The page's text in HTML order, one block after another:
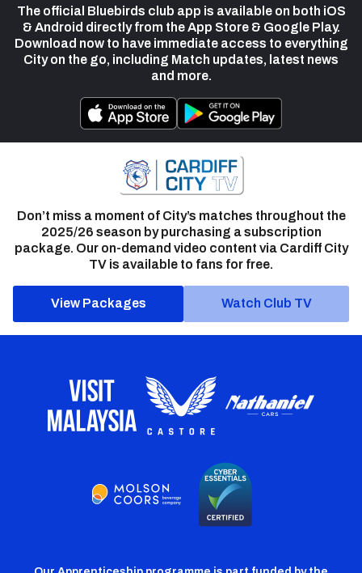
The official Bluebirds club app is available on both iOS
& Android directly from the App Store & Google Play.
Download now to have immediate access to everything
City on the go, including Match updates, latest news
and more.
Don’t miss a moment of City’s matches throughout the
2025/26 season by purchasing a subscription
package. Our on-demand video content via Cardiff City
TV is available to fans for free.
View Packages Watch Club TV